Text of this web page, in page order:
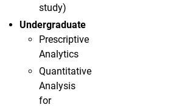
study)
Undergraduate
Prescriptive
Analytics
Quantitative
Analysis
for